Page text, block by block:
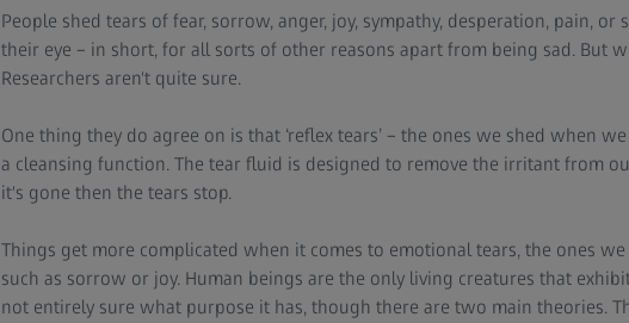
People shed tears of fear, sorrow, anger, joy, sympathy, desperation, pain,
their eye – in short, for all sorts of other reasons apart from being sad. But
Researchers aren't quite sure.
One thing they do agree on is that ‘reflex tears’ – the ones we shed when
a cleansing function. The tear fluid is designed to remove the irritant from
it's gone then the tears stop.
Things get more complicated when it comes to emotional tears, the ones
such as sorrow or joy. Human beings are the only living creatures that
not entirely sure what purpose it has, though there are two main theories.